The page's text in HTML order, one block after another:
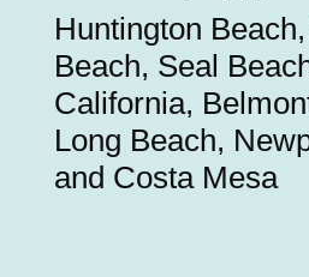
Huntington
Beach, Seal
California,
Long Beach,
and Costa Mesa